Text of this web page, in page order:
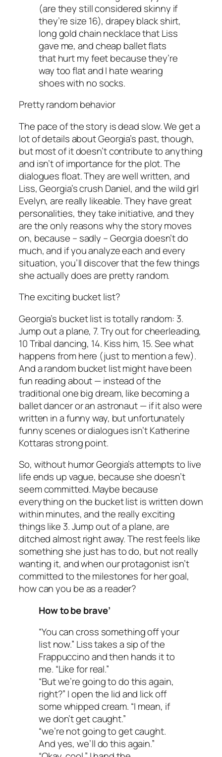
(are they still considered skinny if
they’re size 16), drapey black shirt,
long gold chain necklace that Liss
gave me, and cheap ballet flats
that hurt my feet because they’re
way too flat and I hate wearing
shoes with no socks.
Pretty random behavior
The pace of the story is dead slow. We geta
lotof details about Georgia’s past, though,
but most of it doesn’t contribute to anything
and isn’t of importance for the plot. The
dialogues float. They are well written, and
Liss, Georgia’s crush Daniel, and the wild girl
Evelyn, are really likeable. They have great
personalities, they take initiative, and they
are the only reasons why the story moves
on, because – sadly – Georgia doesn’t do
much, and if you analyze each and every
situation, you’ll discover that the few things
she actually does are pretty random.
The exciting bucket list?
Georgia’s bucket list is totally random: 3.
Jump out a plane, 7. Try out for cheerleading,
10 Tribal dancing, 14. Kiss him, 15. See what
happens from here (just to mention a few).
And a random bucket list might have been
fun reading about — instead of the
traditionalone big dream, like becoming a
ballet dancer or an astronaut — if it also were
written in a funny way, but unfortunately
funny scenes or dialogues isn’t Katherine
Kottaras strong point.
So, without humor Georgia’s attempts to live
life ends up vague, because she doesn’t
seem committed. Maybe because
everything on the bucket list is written down
within minutes, and the really exciting
things like 3. Jump out of a plane, are
ditched almost right away. The rest feels like
something she justhasto do, but not really
wanting it, and when our protagonist isn’t
committed to the milestones for her goal,
how can you be as a reader?
How to be brave’
“You can cross something off your
list now.” Liss takes a sip of the
Frappuccino and then hands it to
me. “Like for real.”
“But we’re going to do this again,
right?” I open the lid and lick off
some whipped cream. “I mean, if
we don’t get caught.”
“we’re not going to get caught.
And yes, we’ll do this again.”